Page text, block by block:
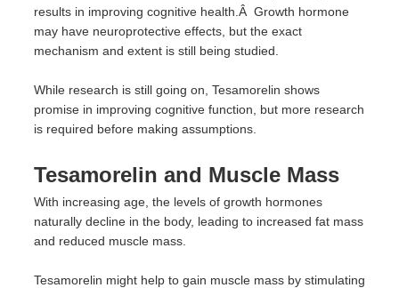
results in improving cognitive health.Â Growth hormone
may have neuroprotective effects, but the exact
mechanism and extent is still being studied.
While research is still going on, Tesamorelin shows
promise in improving cognitive function, but more research
is required before making assumptions.
Tesamorelin and Muscle Mass
With increasing age, the levels of growth hormones
naturally decline in the body, leading to increased fat mass
and reduced muscle mass.
Tesamorelin might help to gain muscle mass by stimulating